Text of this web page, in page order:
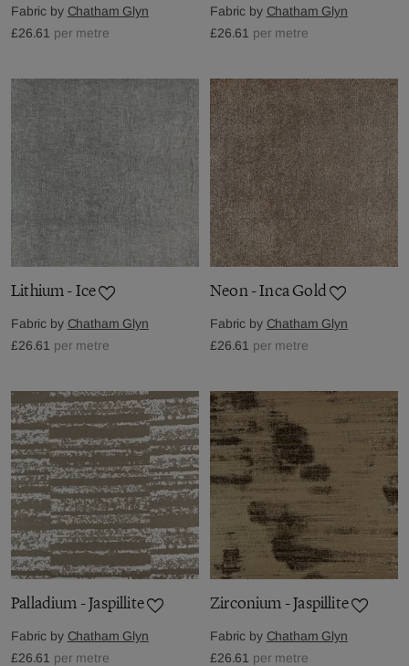
Fabric by Chatham Glyn
£26.61 per metre
Fabric by Chatham Glyn
£26.61 per metre
Lithium - Ice
Fabric by Chatham Glyn
£26.61 per metre
Neon - Inca Gold
Fabric by Chatham Glyn
£26.61 per metre
Palladium - Jaspillite
Fabric by Chatham Glyn
£26.61 per metre
Zirconium - Jaspillite
Fabric by Chatham Glyn
£26.61 per metre